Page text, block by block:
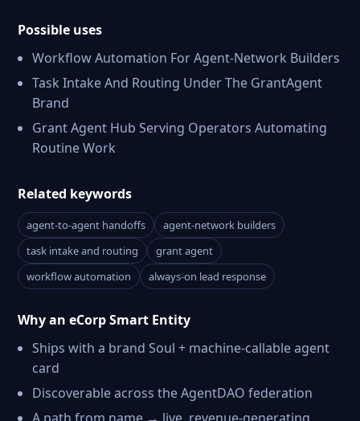
Possible uses
Workflow Automation For Agent-Network Builders
Task Intake And Routing Under The GrantAgent
Brand
Grant Agent Hub Serving Operators Automating
Routine Work
Related keywords
agent-to-agent handoffs
agent-network builders
task intake and routing
grant agent
workflow automation
always-on lead response
Why an eCorp Smart Entity
Ships with a brand Soul + machine-callable agent
card
Discoverable across the AgentDAO federation